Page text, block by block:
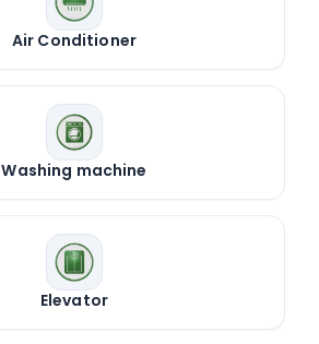
Air Conditioner
Washing machine
Elevator